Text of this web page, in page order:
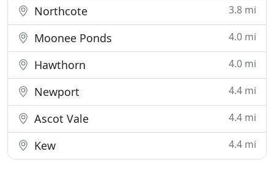
Northcote 3.8 mi
Moonee Ponds 4.0 mi
Hawthorn 4.0 mi
Newport 4.4 mi
Ascot Vale 4.4 mi
Kew 4.4 mi